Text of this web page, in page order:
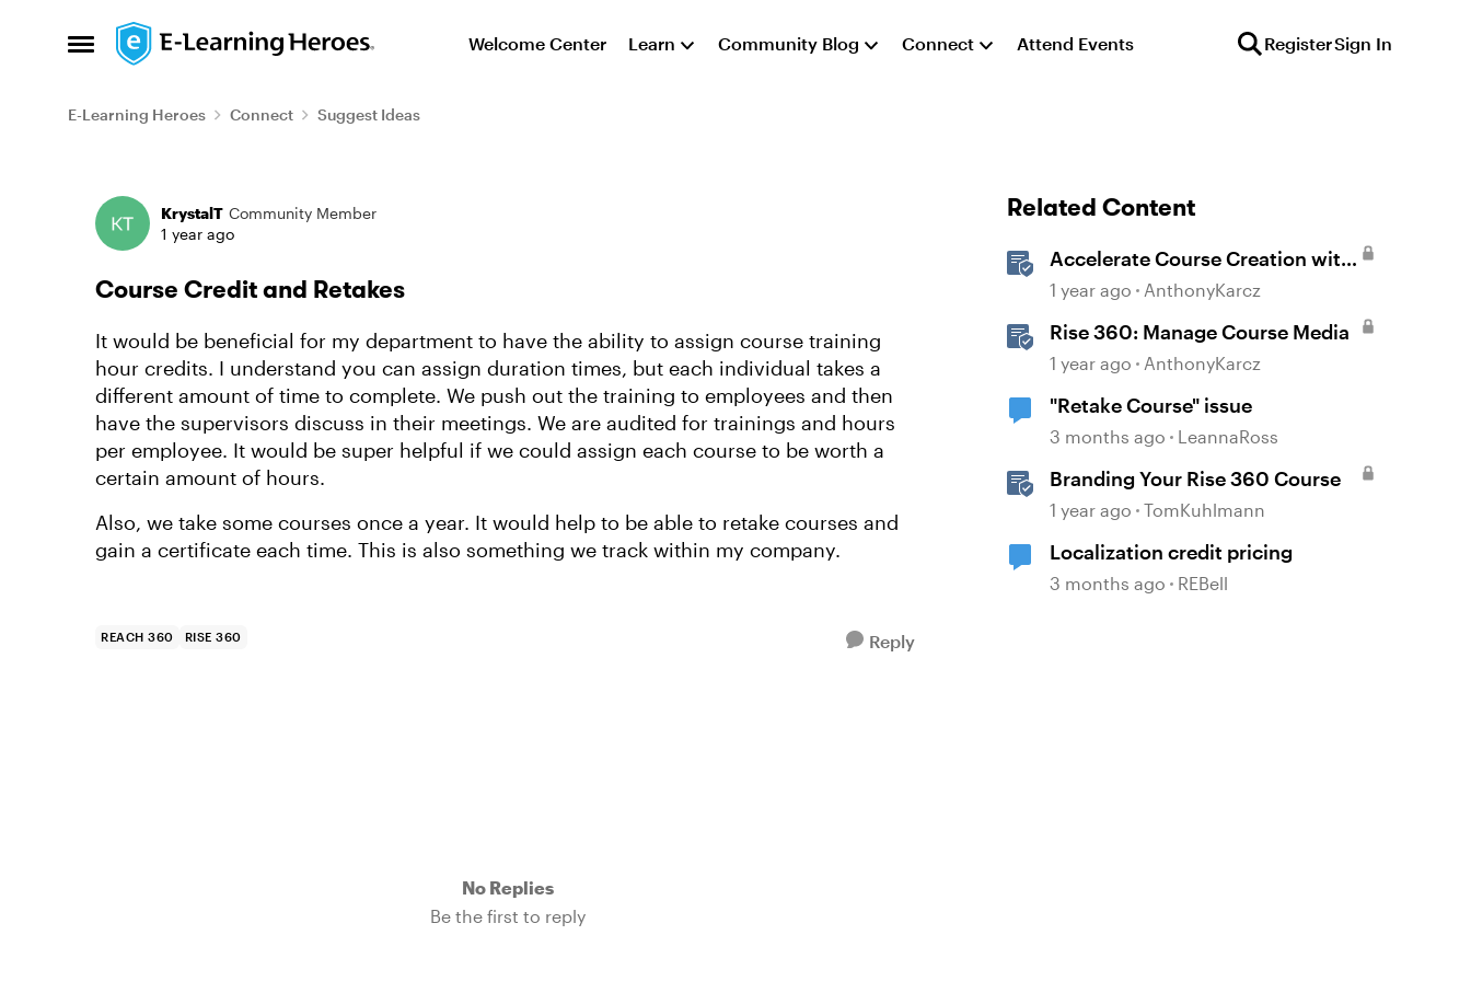
Open Side Menu
Skip to content Welcome Center Learn Community Blog Connect Attend Events RegisterSign In
E-Learning Heroes Connect Suggest Ideas
Forum Discussion
KrystalT Community Member
1 year ago
Course Credit and Retakes
It would be beneficial for my department to have the ability to assign course training
hour credits. I understand you can assign duration times, but each individual takes a
different amount of time to complete. We push out the training to employees and then
have the supervisors discuss in their meetings. We are audited for trainings and hours
per employee. It would be super helpful if we could assign each course to be worth a
certain amount of hours.
Also, we take some courses once a year. It would help to be able to retake courses and
gain a certificate each time. This is also something we track within my company.
REACH 360 RISE 360 Reply
No Replies
Be the first to reply
Related Content
Accelerate Course Creation with
AI Assistant
1 year ago AnthonyKarcz
Rise 360: Manage Course Media
1 year ago AnthonyKarcz
"Retake Course" issue
3 months ago LeannaRoss
Branding Your Rise 360 Course
1 year ago TomKuhlmann
Localization credit pricing
3 months ago REBell